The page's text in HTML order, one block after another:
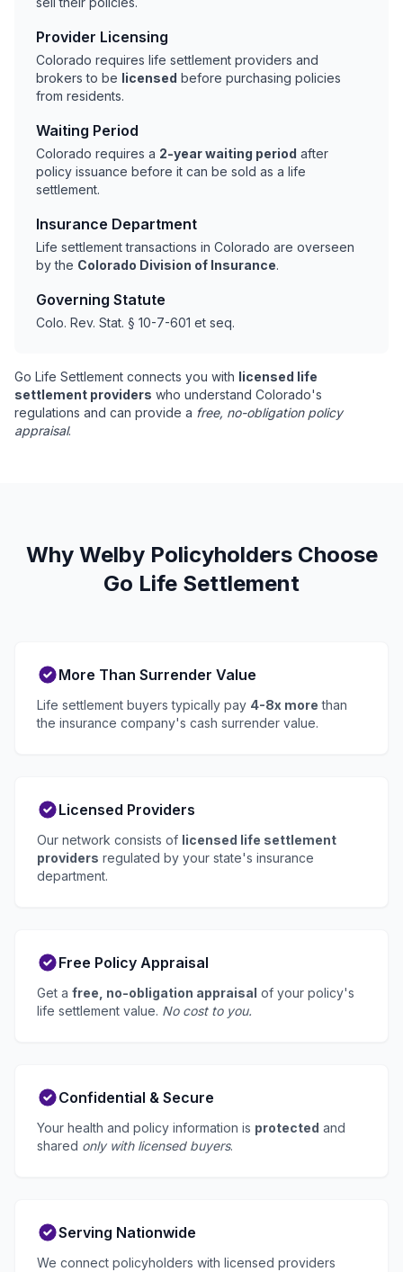
Provider Licensing
Colorado requires life settlement providers and
brokers to be licensed before purchasing policies
from residents.
Waiting Period
Colorado requires a 2-year waiting period after
policy issuance before it can be sold as a life
settlement.
Insurance Department
Life settlement transactions in Colorado are overseen
by the Colorado Division of Insurance.
Governing Statute
Colo. Rev. Stat. § 10-7-601 et seq.
Go Life Settlement connects you with licensed life
settlement providers who understand Colorado's
regulations and can provide a free, no-obligation policy
appraisal.
Why Welby Policyholders Choose
Go Life Settlement
More Than Surrender Value
Life settlement buyers typically pay 4-8x more than
the insurance company's cash surrender value.
Licensed Providers
Our network consists of licensed life settlement
providers regulated by your state's insurance
department.
Free Policy Appraisal
Get a free, no-obligation appraisal of your policy's
life settlement value. No cost to you.
Confidential & Secure
Your health and policy information is protected and
shared only with licensed buyers.
Serving Nationwide
We connect policyholders with licensed providers